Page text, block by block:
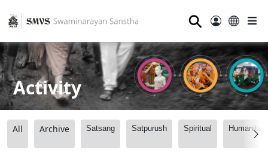
⚲
Activity
All Archive Satsang Satpurush Spiritual